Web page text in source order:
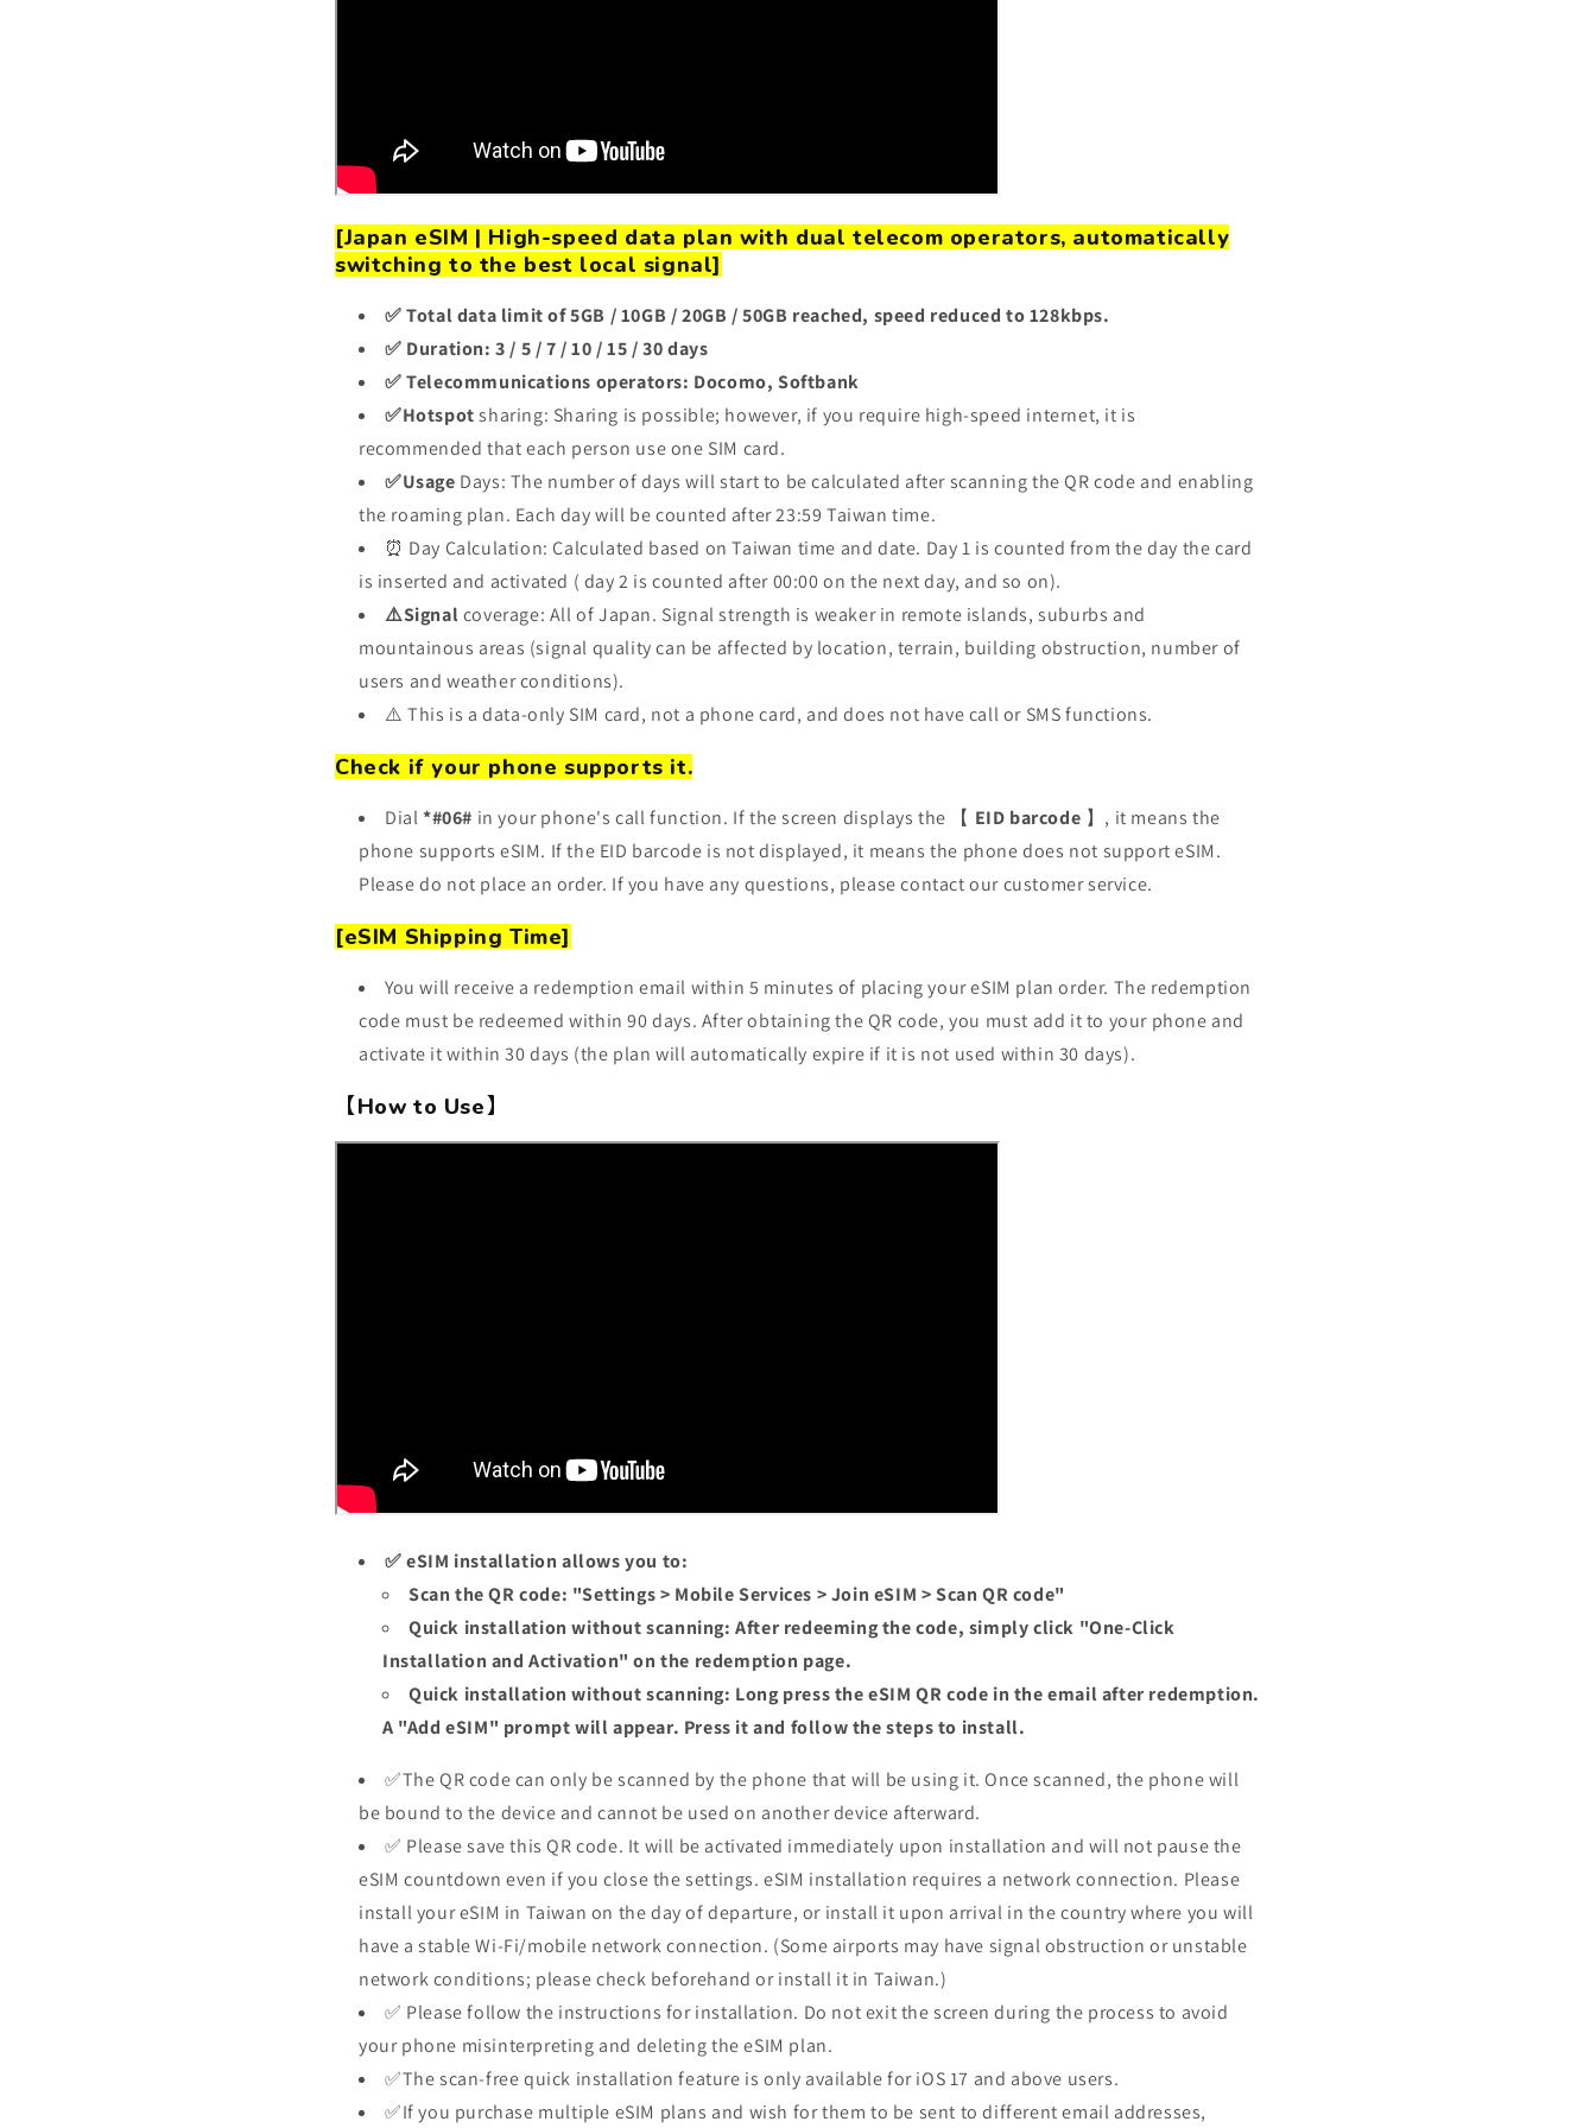
[Japan eSIM | High-speed data plan with dual telecom operators, automatically
switching to the best local signal]
✅ Total data limit of 5GB / 10GB / 20GB / 50GB reached, speed reduced to 128kbps.
✅ Duration: 3 / 5 / 7 / 10 / 15 / 30 days
✅ Telecommunications operators: Docomo, Softbank
✅Hotspotsharing: Sharing is possible; however, if you require high-speed internet, it is
recommended that each person use one SIM card.
✅Usage Days: The number of days will start to be calculated after scanningthe QR code and enabling
the roaming plan. Each day will be counted after 23:59 Taiwan time.
⏰ Day Calculation: Calculated based on Taiwan time and date. Day 1 is counted from the day the card
is inserted and activated ( day 2 is counted after 00:00 on the next day, and so on).
⚠️Signalcoverage: All of Japan. Signal strength is weaker in remote islands, suburbs and
mountainous areas (signal quality can be affected by location, terrain, building obstruction, number of
users and weather conditions).
⚠️ This is a data-only SIM card, not a phone card, and does not have call or SMS functions.
Check if your phone supports it.
Dial *#06# in your phone's call function. If the screen displays the 【 EID barcode 】, it means the
phone supports eSIM. If the EID barcode is not displayed, it means the phone does not support eSIM.
Please do not place an order. If you have any questions, please contact our customer service.
[eSIM Shipping Time]
You will receive a redemption email within 5 minutes of placing your eSIM plan order. The redemption
code must be redeemed within 90 days. After obtaining the QR code, you must add it to your phone and
activate it within 30 days (the plan will automatically expire if it is not used within 30 days).
【How to Use】
✅ eSIM installation allows you to:
Scan the QR code: "Settings > Mobile Services > Join eSIM > Scan QR code"
Quick installation without scanning: After redeeming the code, simply click "One-Click
Installation and Activation" on the redemption page.
Quick installation without scanning: Long press the eSIM QR code in the email after redemption.
A "Add eSIM" prompt will appear. Press it and follow the steps to install.
✅The QR code can only be scanned by the phone that will be using it. Once scanned, the phone will
be bound to the device and cannot be used on another device afterward.
✅ Please save this QR code. It will be activated immediately upon installation and will not pause the
eSIM countdown even if you close the settings. eSIM installation requires a network connection. Please
install your eSIM in Taiwan on the day of departure, or install it upon arrival in the country where you will
have a stable Wi-Fi/mobile network connection. (Some airports may have signal obstruction or unstable
network conditions; please check beforehand or install it in Taiwan.)
✅ Please follow the instructions for installation. Do not exit the screen during the process to avoid
your phone misinterpreting and deleting the eSIM plan.
✅The scan-free quick installation feature is only available for iOS 17 and above users.
✅If you purchase multiple eSIM plans and wish for them to be sent to different email addresses,